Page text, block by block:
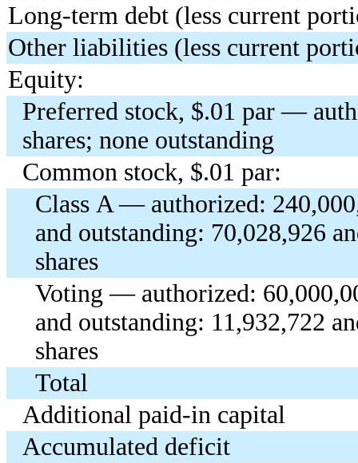
Long-term debt (less current
Other liabilities (less current
Equity:
Preferred stock, $.01 par —
shares; none outstanding
Common stock, $.01 par:
Class A — authorized:
and outstanding: 70,028,926
shares
Voting — authorized:
and outstanding: 11,932,722
shares
Total
Additional paid-in capital
Accumulated deficit